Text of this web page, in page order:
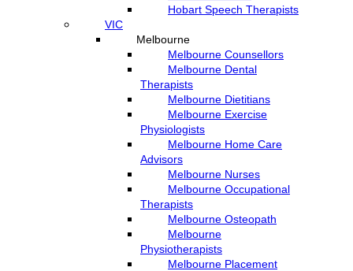
Hobart Speech Therapists
VIC
Melbourne
Melbourne Counsellors
Melbourne Dental
Therapists
Melbourne Dietitians
Melbourne Exercise
Physiologists
Melbourne Home Care
Advisors
Melbourne Nurses
Melbourne Occupational
Therapists
Melbourne Osteopath
Melbourne
Physiotherapists
Melbourne Placement